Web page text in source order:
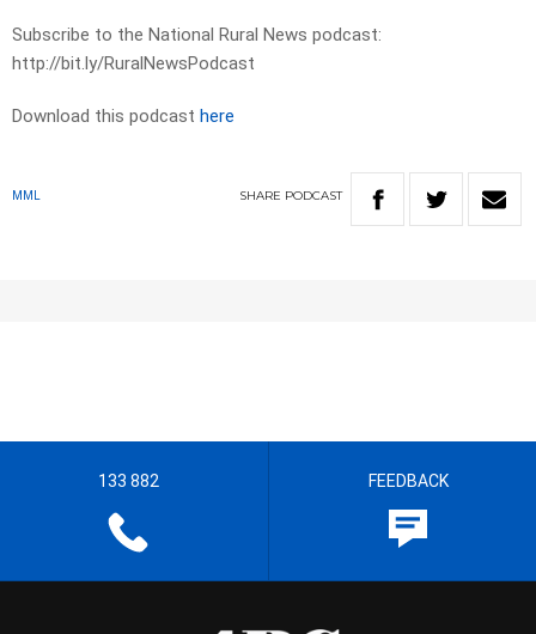
Subscribe to the National Rural News podcast:
http://bit.ly/RuralNewsPodcast
Download this podcast here
MML SHARE PODCAST
133 882 FEEDBACK